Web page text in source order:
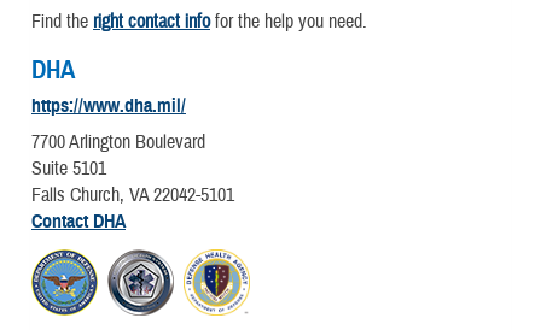
Find the right contact infofor the help you need.
DHA
https://www.dha.mil/
7700 Arlington Boulevard
Suite 5101
Falls Church, VA 22042-5101
Contact DHA